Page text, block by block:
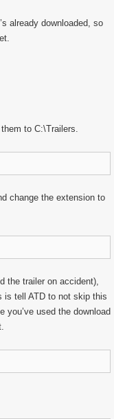
already downloaded, so
to C:\Trailers.
change the extension to
the trailer on accident),
is tell ATD to not skip this
you’ve used the download